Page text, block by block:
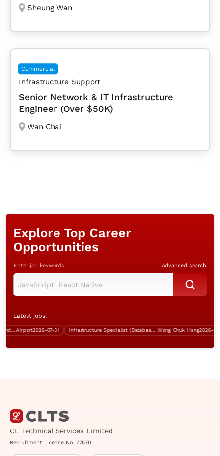
Sheung Wan
Commercial
Infrastructure Support
Senior Network & IT Infrastructure
Engineer (Over $50K)
Wan Chai
Explore Top Career
Opportunities
Enter job keywords Advanced search
Latest jobs:
Instructor (IT Training, Aviation Industry, over $35K)Airport2026-07-31 Infrastructure Specialist (Database, 5 days work, over $60K) Wong Chuk Hang2026-07-31
CL Technical Services Limited
Recruitment License No. 77570